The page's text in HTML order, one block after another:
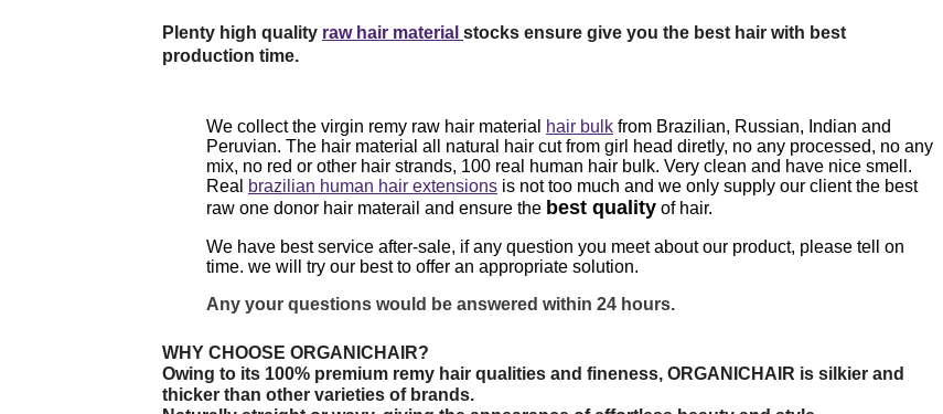
Plenty high quality raw hair material stocks ensure give you the best hair with best
production time.
We collect the virgin remy raw hair material hair bulk from Brazilian, Russian, Indian and
Peruvian. The hair material all natural hair cut from girl head diretly, no any processed, no any
mix, no red or other hair strands, 100 real human hair bulk. Very clean and have nice smell.
Real
brazilian human hair extensions is not too much and we only supply our client the best
raw one donor hair materail and ensure the best quality of hair.
We have best service after-sale, if any question you meetabout our product, please tell on
time. we will try our best to offer an appropriate solution.
Any your questions would be answered within 24 hours.
WHY CHOOSE ORGANICHAIR?
Owing to its 100% premium remy hair qualities and fineness, ORGANICHAIR is silkier and
thicker than other varieties of brands.